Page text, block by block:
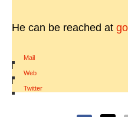
He can be reached at
Mail
|
Web
|
Twitter